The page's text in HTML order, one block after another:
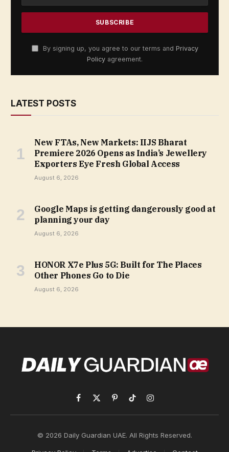
By signing up, you agree to our terms and Privacy
Policy agreement.
LATEST POSTS
New FTAs, New Markets: IIJS Bharat
Premiere 2026 Opens as India’s Jewellery
Exporters Eye Fresh Global Access
August 6, 2026
Google Maps is getting dangerously good at
planning your day
August 6, 2026
HONOR X7e Plus 5G: Built for The Places
Other Phones Go to Die
August 6, 2026
Facebook
X
(Twitter)
PinterestTikTokInstagram
© 2026 Daily Guardian UAE. All Rights Reserved.